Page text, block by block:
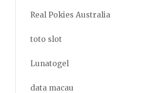
Real Pokies Australia
toto slot
Lunatogel
data macau